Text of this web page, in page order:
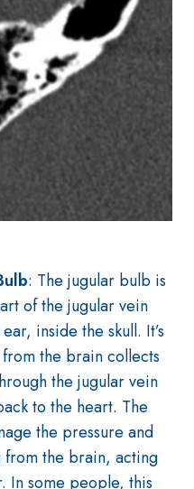
: The jugular bulb is
of the jugular vein
inside the skull. It’s
the brain collects
the jugular vein
to the heart. The
the pressure and
the brain, acting
In some people, this